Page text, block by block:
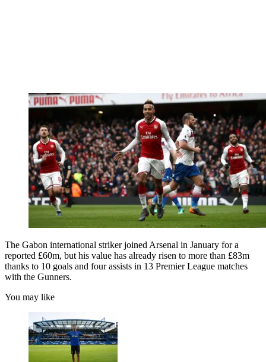
The Gabon international striker joined Arsenal in January for a
reported £60m, but his value has already risen to more than £83m
thanks to 10 goals and four assists in 13 Premier League matches
with the Gunners.
You may like